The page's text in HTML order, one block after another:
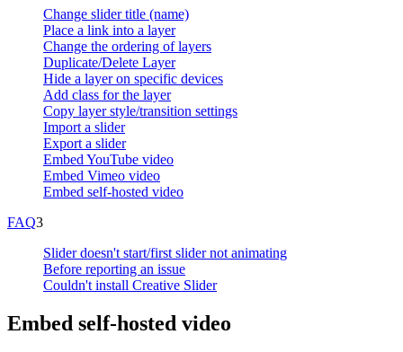
Change slider title (name)
Place a link into a layer
Change the ordering of layers
Duplicate/Delete Layer
Hide a layer on specific devices
Add class for the layer
Copy layer style/transition settings
Import a slider
Export a slider
Embed YouTube video
Embed Vimeo video
Embed self-hosted video
FAQ3
Slider doesn't start/first slider not animating
Before reporting an issue
Couldn't install Creative Slider
Embed self-hosted video